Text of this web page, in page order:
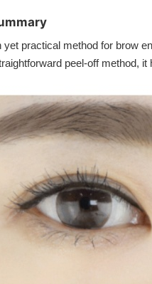
yet practical method for brow
peel-off method,